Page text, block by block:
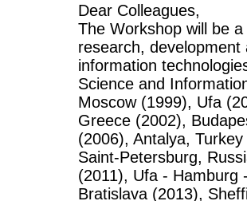
Dear Colleagues,
The Workshop will be
research,
information
Science and
Moscow (1999), Ufa
Greece (2002),
(2006), Antalya,
Saint-Petersburg,
(2011), Ufa - Hamburg
Bratislava (2013),